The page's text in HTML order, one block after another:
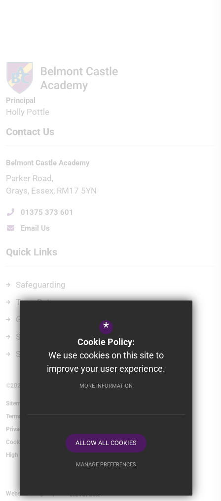
Principal
Holly Pottle
Contact Us
Belmont Castle Academy
Parker Road
Grays Essex RM17 5YN
01375 373 601
Email Us
Quick Links
Safeguarding
Term Dates
Governors
School Policies
School Gateway
©2026 Belmont Castle Academy
Sitemap
Terms of Use
Privacy Policy
Cookie Usage
High Visibility Version
Website Design By
*
Cookie Policy:
We use cookies on this site to
improve your user experience.
MORE INFORMATION
ALLOW ALL COOKIES
MANAGE PREFERENCES